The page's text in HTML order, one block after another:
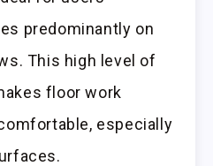
predominantly on
This high level of
floor work
especially